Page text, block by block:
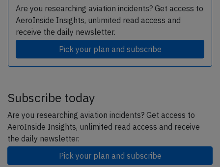
Are you researching aviation incidents? Get access to
AeroInside Insights, unlimited read access and
receive the daily newsletter.
Pick your plan and subscribe
Subscribe today
Are you researching aviation incidents? Get access to
AeroInside Insights, unlimited read access and receive
the daily newsletter.
Pick your plan and subscribe